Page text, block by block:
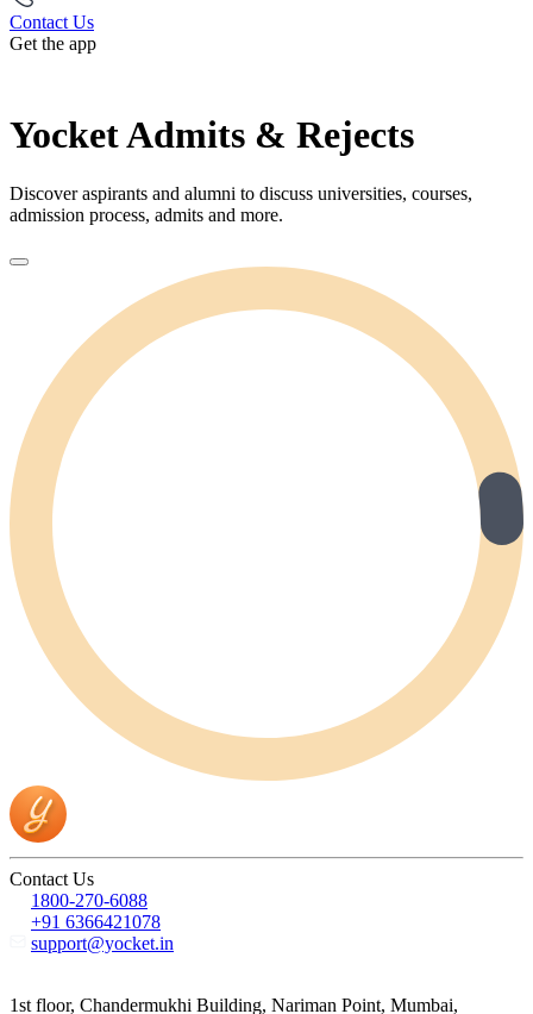
Contact Us
Get the app
Yocket Admits & Rejects
Discover aspirants and alumni to discuss universities, courses,
admission process, admits and more.
Contact Us
1800-270-6088
+91 6366421078
support@yocket.in
1st floor, Chandermukhi Building, Nariman Point, Mumbai,